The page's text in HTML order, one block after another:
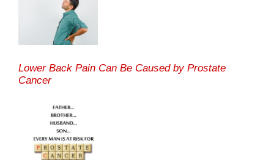
Lower Back Pain Can Be Caused by Prostate
Cancer